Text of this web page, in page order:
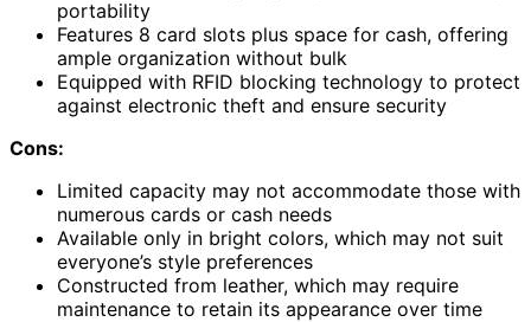
portability
Features 8 card slots plus space for cash, offering
ample organization without bulk
Equipped with RFID blocking technology to protect
against electronic theft and ensure security
Cons:
Limited capacity may not accommodate those with
numerous cards or cash needs
Available only in bright colors, which may not suit
everyone’s style preferences
Constructed from leather, which may require
maintenance to retain its appearance over time